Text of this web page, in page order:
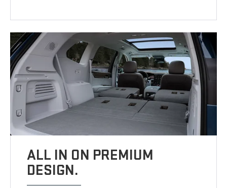
ALL IN ON PREMIUM
DESIGN.